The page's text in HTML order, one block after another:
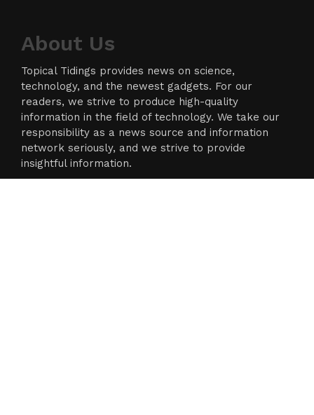
About Us
Topical Tidings provides news on science,
technology, and the newest gadgets. For our
readers, we strive to produce high-quality
information in the field of technology. We take our
responsibility as a news source and information
network seriously, and we strive to provide
insightful information.